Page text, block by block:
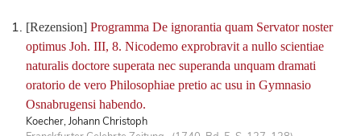
[Rezension] Programma De ignorantia quam Servator noster
optimus Joh. III, 8. Nicodemo exprobravit a nullo scientiae
naturalis doctore superata nec superanda unquam dramati
oratorio de vero Philosophiae pretio ac usu in Gymnasio
Osnabrugensi habendo.
Koecher, Johann Christoph